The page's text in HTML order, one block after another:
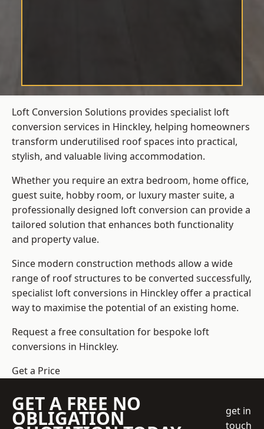
Loft Conversion Solutions provides specialist loft
conversion services in Hinckley, helping homeowners
transform underutilised roof spaces into practical,
stylish, and valuable living accommodation.
Whether you require an extra bedroom, home office,
guest suite, hobby room, or luxury master suite, a
professionally designed loft conversion can provide a
tailored solution that enhances both functionality
and property value.
Since modern construction methods allow a wide
range of roof structures to be converted successfully,
specialist loft conversions in Hinckley offer a practical
way to maximise the potential of an existing home.
Request a free consultation for bespoke loft
conversions in Hinckley.
Get a Price
GET A FREE NO
OBLIGATION
get in
touch